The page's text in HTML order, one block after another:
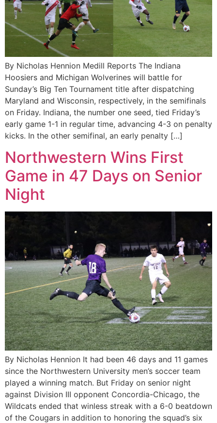
By Nicholas Hennion Medill Reports The Indiana
Hoosiers and Michigan Wolverines will battle for
Sunday’s Big Ten Tournament title after dispatching
Maryland and Wisconsin, respectively, in the semifinals
on Friday. Indiana, the number one seed, tied Friday’s
early game 1-1 in regular time, advancing 4-3 on penalty
kicks. In the other semifinal, an early penalty […]
Northwestern Wins First
Game in 47 Days on Senior
Night
By Nicholas Hennion It had been 46 days and 11 games
since the Northwestern University men’s soccer team
played a winning match. But Friday on senior night
against Division III opponent Concordia-Chicago, the
Wildcats ended that winless streak with a 6-0 beatdown
of the Cougars in addition to honoring the squad’s six